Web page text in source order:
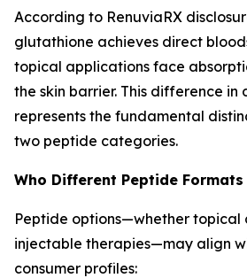
According to RenuviaRX
glutathione achieves direct
topical applications face
the skin barrier. This difference in
represents the fundamental
two peptide categories.
Who Different Peptide
Peptide options—whether topical
injectable therapies—may align
consumer profiles: